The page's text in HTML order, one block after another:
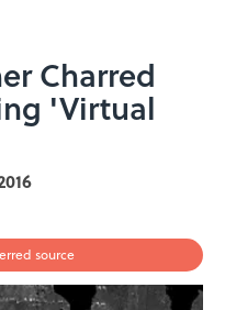
Charred
'Virtual
source